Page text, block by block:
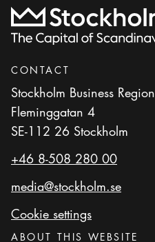
CONTACT
Stockholm Business Region
Fleminggatan 4
SE-112 26 Stockholm
+46 8-508 280 00
media@stockholm.se
Cookie settings
ABOUT THIS WEBSITE